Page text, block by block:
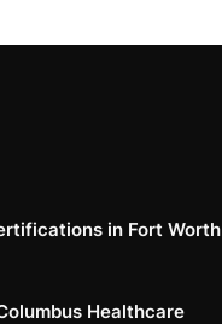
in Fort Worth
Healthcare